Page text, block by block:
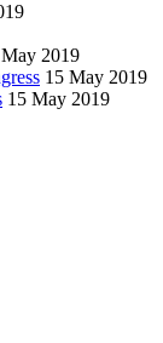
2019
15 May 2019
15 May 2019